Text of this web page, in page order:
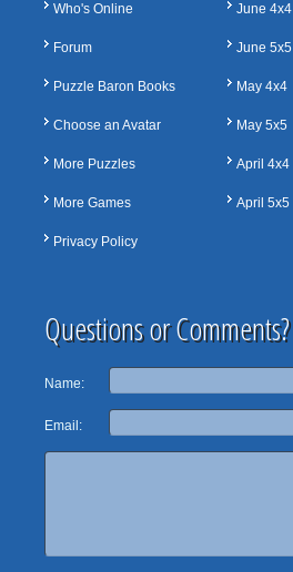
Who's Online
Forum
Puzzle Baron Books
Choose an Avatar
More Puzzles
More Games
Privacy Policy
June 4x4
June 5x5
May 4x4
May 5x5
April 4x4
April 5x5
Questions or Comments?
Name:
Email: